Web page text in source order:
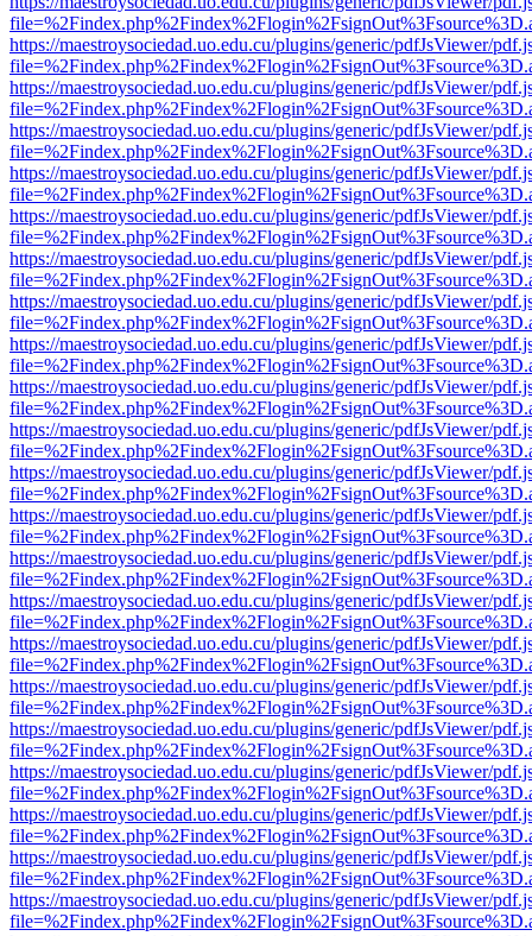
https://maestroysociedad.uo.edu.cu/plugins/generic/pdfJsViewer/
https://maestroysociedad.uo.edu.cu/plugins/generic/pdfJsViewer/
https://maestroysociedad.uo.edu.cu/plugins/generic/pdfJsViewer/
https://maestroysociedad.uo.edu.cu/plugins/generic/pdfJsViewer/
https://maestroysociedad.uo.edu.cu/plugins/generic/pdfJsViewer/
https://maestroysociedad.uo.edu.cu/plugins/generic/pdfJsViewer/
https://maestroysociedad.uo.edu.cu/plugins/generic/pdfJsViewer/
https://maestroysociedad.uo.edu.cu/plugins/generic/pdfJsViewer/
https://maestroysociedad.uo.edu.cu/plugins/generic/pdfJsViewer/
https://maestroysociedad.uo.edu.cu/plugins/generic/pdfJsViewer/
https://maestroysociedad.uo.edu.cu/plugins/generic/pdfJsViewer/
https://maestroysociedad.uo.edu.cu/plugins/generic/pdfJsViewer/
https://maestroysociedad.uo.edu.cu/plugins/generic/pdfJsViewer/
https://maestroysociedad.uo.edu.cu/plugins/generic/pdfJsViewer/
https://maestroysociedad.uo.edu.cu/plugins/generic/pdfJsViewer/
https://maestroysociedad.uo.edu.cu/plugins/generic/pdfJsViewer/
https://maestroysociedad.uo.edu.cu/plugins/generic/pdfJsViewer/
https://maestroysociedad.uo.edu.cu/plugins/generic/pdfJsViewer/
https://maestroysociedad.uo.edu.cu/plugins/generic/pdfJsViewer/
https://maestroysociedad.uo.edu.cu/plugins/generic/pdfJsViewer/
https://maestroysociedad.uo.edu.cu/plugins/generic/pdfJsViewer/